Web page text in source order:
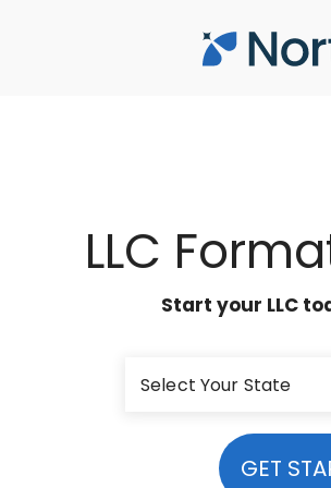
LLC
Start your LLC
GET